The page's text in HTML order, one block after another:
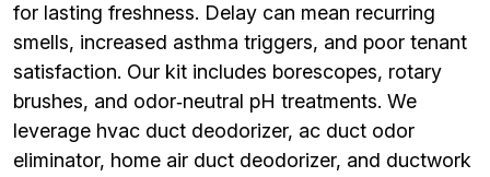
for lasting freshness. Delay can mean recurring
smells, increased asthma triggers, and poor tenant
satisfaction. Our kit includes borescopes, rotary
brushes, and odor‑neutral pH treatments. We
leverage hvac duct deodorizer, ac duct odor
eliminator, home air duct deodorizer, and ductwork